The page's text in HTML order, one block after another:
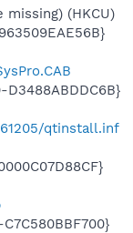
missing) (HKCU)
D3488ABDDC6B}
qtinstall.inf